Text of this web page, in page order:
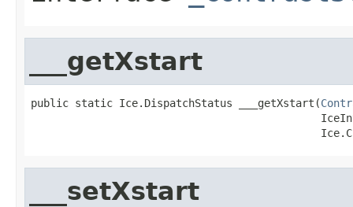
___getXstart
public static Ice.DispatchStatus ___getXstart(
___setXstart